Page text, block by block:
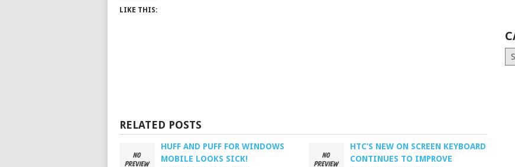
LIKE THIS:
RELATED POSTS
HUFF AND PUFF FOR WINDOWS
MOBILE LOOKS SICK!
HTC’S NEW ON SCREEN KEYBOARD
CONTINUES TO IMPROVE